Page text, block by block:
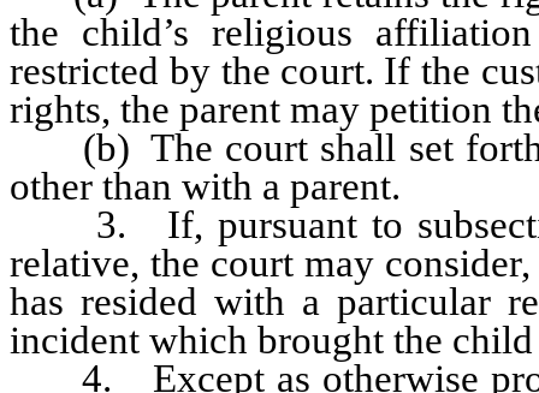
the child’s religious
restricted by the court. If the
rights, the parent may petition
(b) The court shall set forth
other than with a parent.
3. If, pursuant to
relative, the court may
has resided with a particular
incident which brought the child
4. Except as otherwise